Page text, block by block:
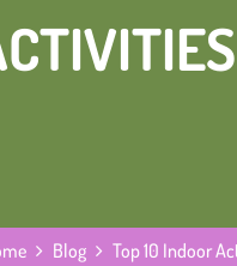
Blog Top 10 Indoor